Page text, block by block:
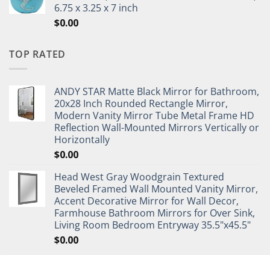
6.75 x 3.25 x 7 inch
$0.00
TOP RATED
ANDY STAR Matte Black Mirror for Bathroom,
20x28 Inch Rounded Rectangle Mirror,
Modern Vanity Mirror Tube Metal Frame HD
Reflection Wall-Mounted Mirrors Vertically or
Horizontally
$0.00
Head West Gray Woodgrain Textured
Beveled Framed Wall Mounted Vanity Mirror,
Accent Decorative Mirror for Wall Decor,
Farmhouse Bathroom Mirrors for Over Sink,
Living Room Bedroom Entryway 35.5"x45.5"
$0.00